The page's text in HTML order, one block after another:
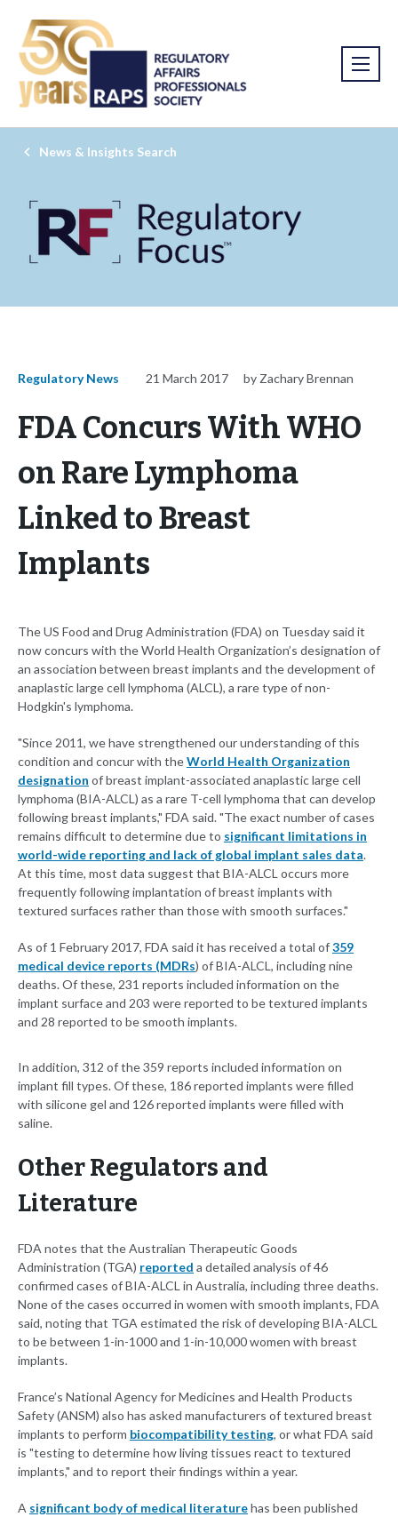
News & Insights Search
Regulatory News 21 March 2017 by Zachary Brennan
FDA Concurs With WHO
on Rare Lymphoma
Linked to Breast
Implants
The US Food and Drug Administration (FDA) on Tuesday said it
now concurs with the World Health Organization’s designation of
an association between breast implants and the development of
anaplastic large cell lymphoma (ALCL), a rare type of non-
Hodgkin's lymphoma.
"Since 2011, we have strengthened our understanding of this
condition and concur with theWorld Health Organization
designation of breast implant-associated anaplastic large cell
lymphoma (BIA-ALCL) as a rare T-cell lymphoma that can develop
following breast implants," FDA said. "The exact number of cases
remains difficult to determine due to significant limitations in
world-wide reporting and lack of global implant sales data.
At this time, most data suggest that BIA-ALCL occurs more
frequently following implantation of breast implants with
textured surfaces rather than those with smooth surfaces."
As of 1 February 2017, FDA said it has received a total of359
medical device reports (MDRs) of BIA-ALCL, including nine
deaths. Of these, 231 reports included information on the
implant surface and 203 were reported to be textured implants
and 28 reported to be smooth implants.
In addition, 312 of the 359 reports included information on
implant fill types. Of these, 186 reported implants were filled
with silicone gel and 126 reported implants were filled with
saline.
Other Regulators and
Literature
FDA notes that the Australian Therapeutic Goods
Administration (TGA) reported a detailed analysis of 46
confirmed cases of BIA-ALCL in Australia, including three deaths.
None of the cases occurred in women with smooth implants, FDA
said, noting that TGA estimated the risk of developing BIA-ALCL
to be between 1-in-1000 and 1-in-10,000 women with breast
implants.
France’s National Agency for Medicines and Health Products
Safety (ANSM) also has asked manufacturers of textured breast
implants to perform biocompatibility testing, or what FDA said
is "testing to determine how living tissues react to textured
implants," and to report their findings within a year.
A significant body of medical literaturehas been published